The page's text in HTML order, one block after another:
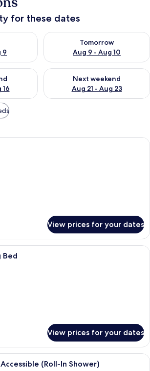
for these dates
9
tonight Aug 8 - Aug 9
Tomorrow
Aug 9 - Aug 10
Check availability for
16
weekend Aug 14 - Aug 16
Next weekend
Aug 21 - Aug 23
Check availability for next
A hotel room with a large bed, a
View prices for your dates
A modern kitchen with wooden
Bed
View prices for your dates
A modern kitchen with wooden
(Roll-In Shower)